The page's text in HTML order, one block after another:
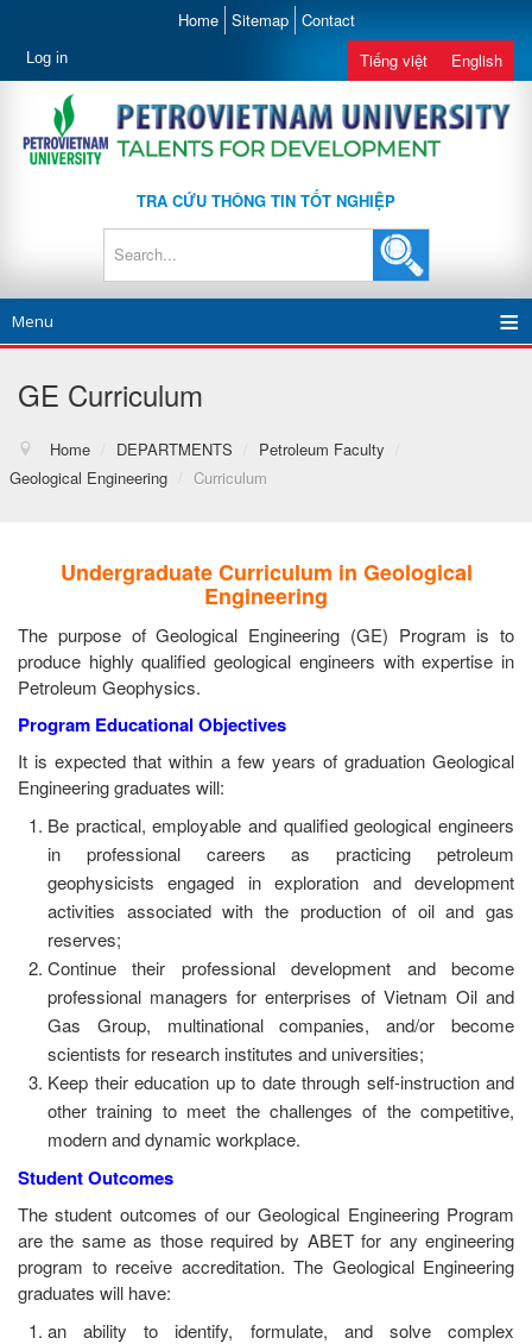
Home Sitemap Contact
Log in Tiếng việt English
TRA CỨU THÔNG TIN TỐT NGHIỆP
Menu
GE Curriculum
Home / DEPARTMENTS / Petroleum Faculty
/
Geological Engineering / Curriculum
Undergraduate Curriculum in Geological
Engineering
The purpose of Geological Engineering (GE) Program is to
produce highly qualified geological engineers with expertise in
Petroleum Geophysics.
Program Educational Objectives
It is expected that within a few years of graduation Geological
Engineering graduates will:
Be practical, employable and qualified geological engineers
in professional careers as practicing petroleum
geophysicists engaged in exploration and development
activities associated with the production of oil and gas
reserves;
Continue their professional development and become
professional managers for enterprises of Vietnam Oil and
Gas Group, multinational companies, and/or become
scientists for research institutes and universities;
Keep their education up to date through self-instruction and
other training to meet the challenges of the competitive,
modern and dynamic workplace.
Student Outcomes
The student outcomes of our Geological Engineering Program
are the same as those required by ABET for any engineering
program to receive accreditation. The Geological Engineering
graduates will have:
an ability to identify, formulate, and solve complex